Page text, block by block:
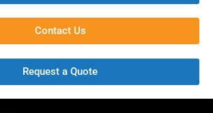
Contact Us
Request a Quote